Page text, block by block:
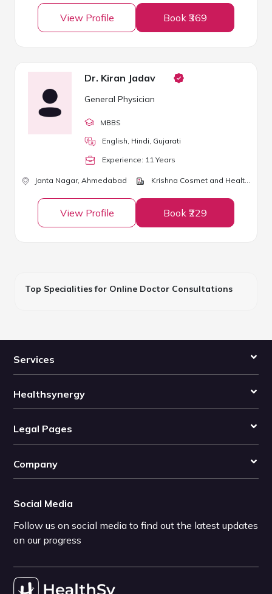
View Profile Book ₹369
Dr. Kiran Jadav
General Physician
MBBS
English, Hindi, Gujarati
Experience: 11 Years
Janta Nagar, Ahmedabad Krishna Cosmet and Health Clinic
View Profile Book ₹229
Top Specialities for Online Doctor Consultations
Services
Healthsynergy
Legal Pages
Company
Social Media
Follow us on social media to find out the latest updates
on our progress